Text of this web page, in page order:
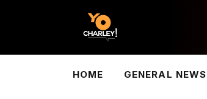
HOME GENERAL NEWS